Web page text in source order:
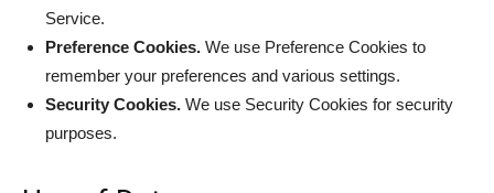
Service.
Preference Cookies. We use Preference Cookies to
remember your preferences and various settings.
Security Cookies. We use Security Cookies for security
purposes.